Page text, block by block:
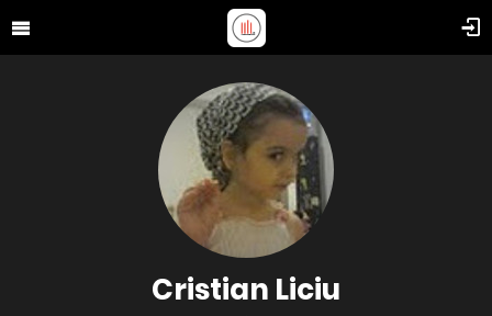
Cristian Liciu